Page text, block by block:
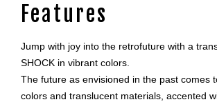
Features
Jump with joy into the retrofuture with a
SHOCK in vibrant colors.
The future as envisioned in the past comes
colors and translucent materials, accented